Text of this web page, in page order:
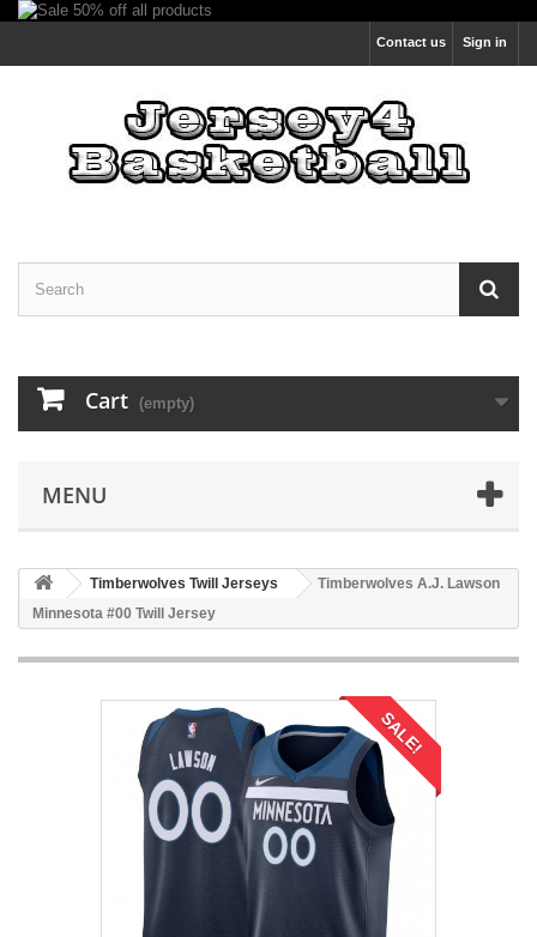
Sign in
Contact us
Cart (empty)
MENU
Timberwolves Twill Jerseys
Timberwolves A.J. Lawson
Minnesota #00 Twill Jersey
SALE!